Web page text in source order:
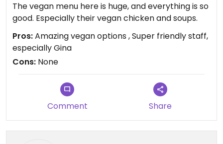
The vegan menu here is huge, and everything is so
good. Especially their vegan chicken and soups.
Pros:Amazing vegan options , Super friendly staff,
especially Gina
Cons: None
Comment Share